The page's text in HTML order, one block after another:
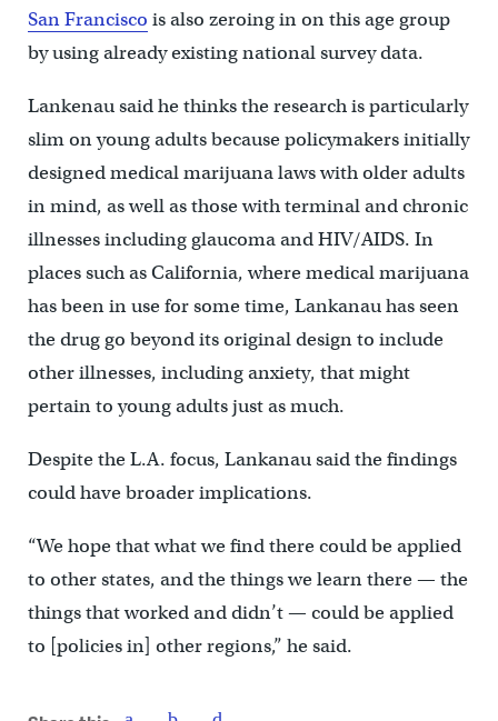
San Francisco is also zeroing in on this age group
by using already existing national survey data.
Lankenau said he thinks the research is particularly
slim on young adults because policymakers initially
designed medical marijuana laws with older adults
in mind, as well as those with terminal and chronic
illnesses including glaucoma and HIV/AIDS. In
places such as California, where medical marijuana
has been in use for some time, Lankanau has seen
the drug go beyond its original design to include
other illnesses, including anxiety, that might
pertain to young adults just as much.
Despite the L.A. focus, Lankanau said the findings
could have broader implications.
“We hope that what we find there could be applied
to other states, and the things we learn there — the
things that worked and didn’t — could be applied
to [policies in] other regions,” he said.